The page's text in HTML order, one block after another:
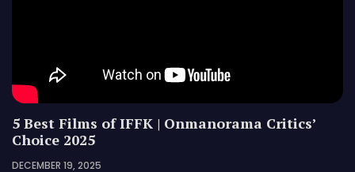
5 Best Films of IFFK | Onmanorama Critics’
Choice 2025
DECEMBER 19, 2025